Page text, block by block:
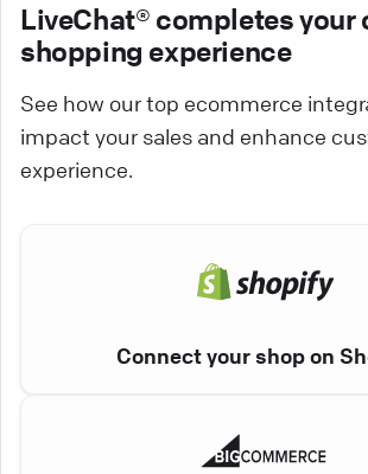
LiveChat® completes your
shopping experience
See how our top ecommerce
impact your sales and enhance
experience.
Connect your shop on